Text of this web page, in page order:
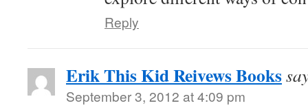
Reply
Erik This Kid Reivews Books
September 3, 2012 at 4:09 pm